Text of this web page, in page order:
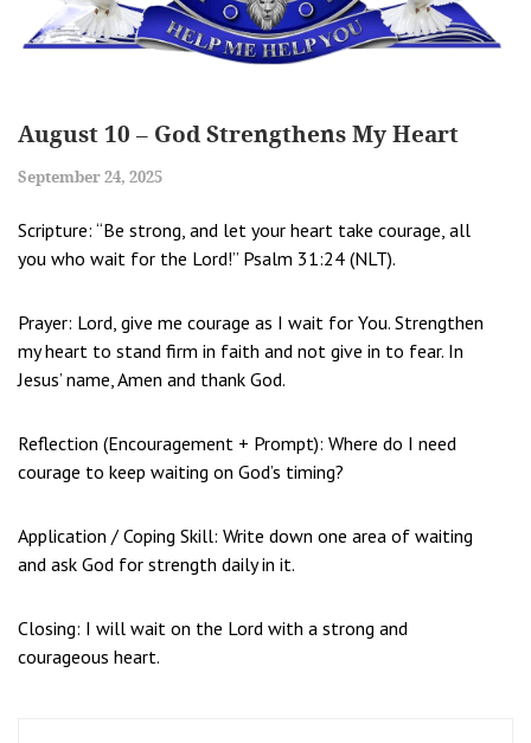
August 10 – God Strengthens My Heart
September 24, 2025
Scripture: “Be strong, and let your heart take courage, all
you who wait for the Lord!” Psalm 31:24 (NLT).
Prayer: Lord, give me courage as I wait for You. Strengthen
my heart to stand firm in faith and not give in to fear. In
Jesus’ name, Amen and thank God.
Reflection (Encouragement + Prompt): Where do I need
courage to keep waiting on God’s timing?
Application / Coping Skill: Write down one area of waiting
and ask God for strength daily in it.
Closing: I will wait on the Lord with a strong and
courageous heart.